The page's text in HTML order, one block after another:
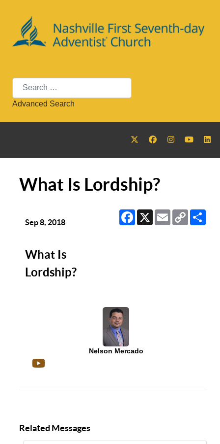
Search
Advanced Search
What Is Lordship?
Facebook
X EmailCopy
Link
Sep 8, 2018
What Is
Lordship?
Nelson Mercado
Related Messages